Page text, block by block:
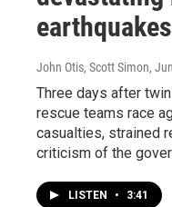
earthquakes
John Otis, Scott Simon,
Three days after
rescue teams race
casualties, strained
criticism of the
LISTEN • 3:41